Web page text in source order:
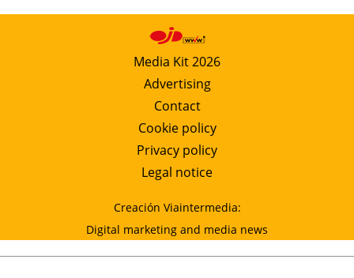
Media Kit 2026
Advertising
Contact
Cookie policy
Privacy policy
Legal notice
Creación Viaintermedia:
Digital marketing and media news